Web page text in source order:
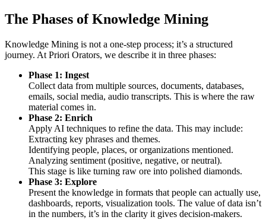
The Phases of Knowledge Mining
Knowledge Mining is not a one-step process; it’s a structured
journey. At Priori Orators, we describe it in three phases:
Phase 1: Ingest
Collect data from multiple sources, documents, databases,
emails, social media, audio transcripts. This is where the raw
material comes in.
Phase 2: Enrich
Apply AI techniques to refine the data. This may include:
Extracting key phrases and themes.
Identifying people, places, or organizations mentioned.
Analyzing sentiment (positive, negative, or neutral).
This stage is like turning raw ore into polished diamonds.
Phase 3: Explore
Present the knowledge in formats that people can actually use,
dashboards, reports, visualization tools. The value of data isn’t
in the numbers, it’s in the clarity it gives decision-makers.